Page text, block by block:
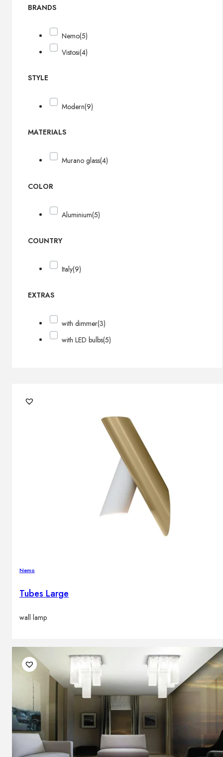
BRANDS
Nemo(5)
Vistosi(4)
STYLE
Modern(9)
MATERIALS
Murano glass(4)
COLOR
Aluminium(5)
COUNTRY
Italy(9)
EXTRAS
with dimmer(3)
with LED bulbs(5)
Nemo
Tubes Large
wall lamp